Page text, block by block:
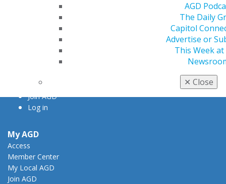
AGD
The Daily
Capitol
Advertise or
This Week at
✕ Close
560 W. Lake St., Sixth Floor
Chicago, IL 60661-6600
888.AGD.DENT
Facebook
Twitter
Contact Us
Join AGD
Log in
My AGD
Access
Member Center
My Local AGD
Join AGD